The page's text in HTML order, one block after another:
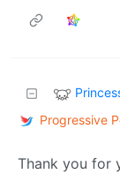
Progressive
Thank you for